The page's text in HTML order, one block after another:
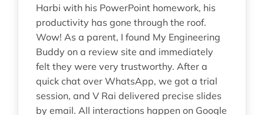
Harbi with his PowerPoint homework, his
productivity has gone through the roof.
Wow! As a parent, I found My Engineering
Buddy on a review site and immediately
felt they were very trustworthy. After a
quick chat over WhatsApp, we got a trial
session, and V Rai delivered precise slides
by email. All interactions happen on Google